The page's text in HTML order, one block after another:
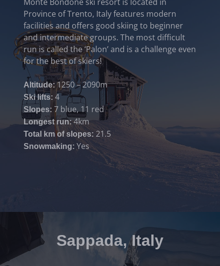
Province of Trento, Italy features modern
facilities and offers good skiing to beginner
and intermediate groups. The most difficult
run is called the ‘Palon’ and is a challenge even
for the best of skiers!
Altitude:1250 – 2090m
Ski lifts: 4
Slopes: 7 blue, 11 red
Longest run: 4km
Total km of slopes: 21.5
Snowmaking: Yes
Sappada, Italy